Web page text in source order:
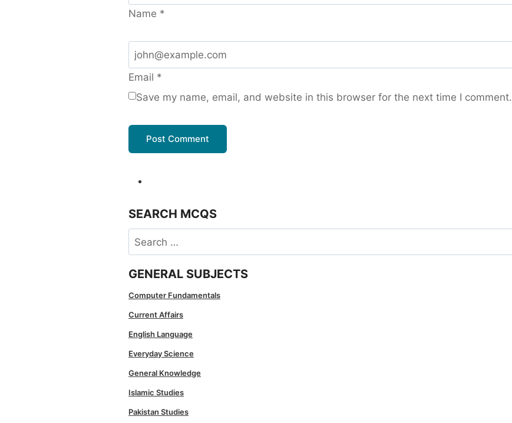
Name *
Email *
Save my name, email, and website in this browser for the next time I comment.
SEARCH MCQS
Search
for:
GENERAL SUBJECTS
Computer Fundamentals
Current Affairs
English Language
Everyday Science
General Knowledge
Islamic Studies
Pakistan Studies